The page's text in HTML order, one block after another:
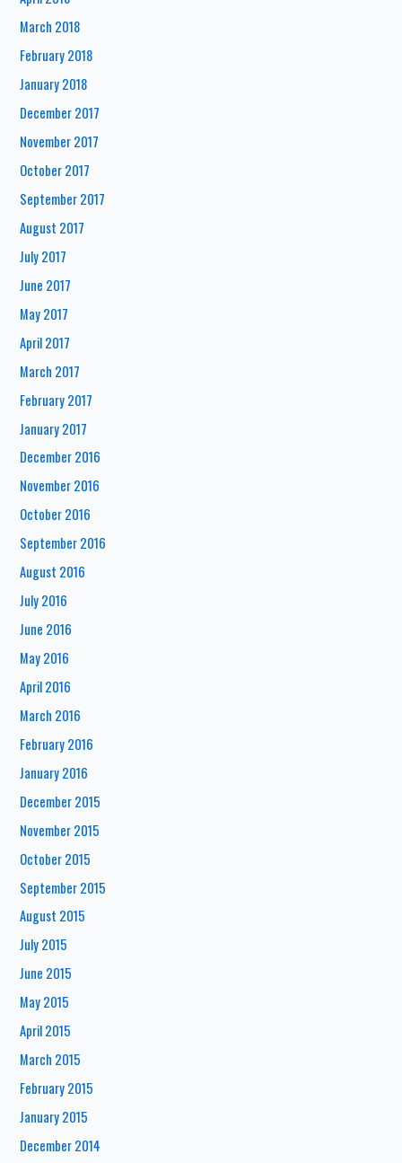
March 2018
February 2018
January 2018
December 2017
November 2017
October 2017
September 2017
August 2017
July 2017
June 2017
May 2017
April 2017
March 2017
February 2017
January 2017
December 2016
November 2016
October 2016
September 2016
August 2016
July 2016
June 2016
May 2016
April 2016
March 2016
February 2016
January 2016
December 2015
November 2015
October 2015
September 2015
August 2015
July 2015
June 2015
May 2015
April 2015
March 2015
February 2015
January 2015
December 2014